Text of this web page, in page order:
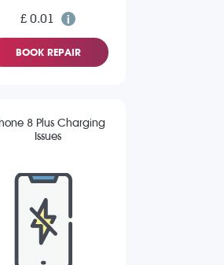
£ 0.01
BOOK REPAIR
8 Plus Charging
Issues